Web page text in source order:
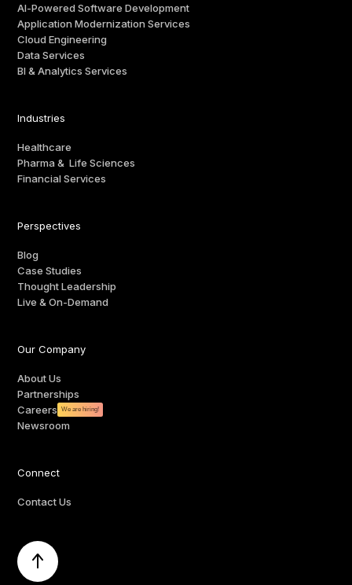
AI-Powered Software Development
Application Modernization Services
Cloud Engineering
Data Services
BI & Analytics Services
Industries
Healthcare
Pharma & Life Sciences
Financial Services
Perspectives
Blog
Case Studies
Thought Leadership
Live & On-Demand
Our Company
About Us
Partnerships
Careers
We are hiring!
Newsroom
Connect
Contact Us